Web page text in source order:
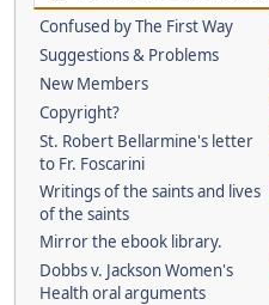
Confused by The First Way
Suggestions & Problems
New Members
Copyright?
St. Robert Bellarmine's letter
to Fr. Foscarini
Writings of the saints and lives
of the saints
Mirror the ebook library.
Dobbs v. Jackson Women's
Health oral arguments